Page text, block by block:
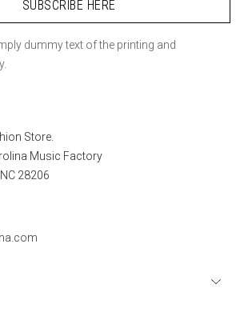
dummy text of the printing and
Store.
Music Factory
28206